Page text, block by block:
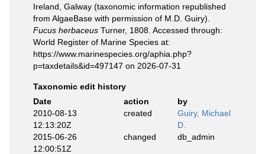
Ireland, Galway (taxonomic information republished
from AlgaeBase with permission of M.D. Guiry).
Fucus herbaceus Turner, 1808. Accessed through:
World Register of Marine Species at:
https://www.marinespecies.org/aphia.php?
p=taxdetails&id=497147 on 2026-07-31
Taxonomic edit history
Date
action
by
2010-08-13
12:13:20Z
created
Guiry, Michael
D.
2015-06-26
12:00:51Z
changed db_admin